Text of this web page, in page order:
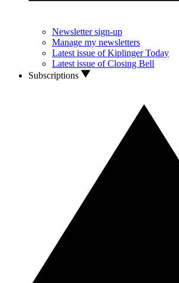
Newsletter sign-up
Manage my newsletters
Latest issue of Kiplinger Today
Latest issue of Closing Bell
Subscriptions